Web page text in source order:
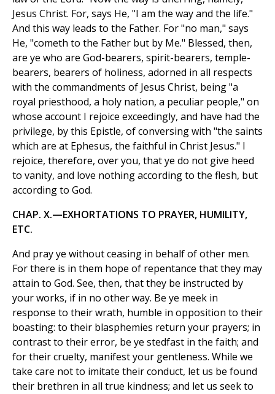
Jesus Christ. For, says He, "I am the way and the life."
And this way leads to the Father. For "no man," says
He, "cometh to the Father but by Me." Blessed, then,
are ye who are God-bearers, spirit-bearers, temple-
bearers, bearers of holiness, adorned in all respects
with the commandments of Jesus Christ, being "a
royal priesthood, a holy nation, a peculiar people," on
whose account I rejoice exceedingly, and have had the
privilege, by this Epistle, of conversing with "the saints
which are at Ephesus, the faithful in Christ Jesus." I
rejoice, therefore, over you, that ye do not give heed
to vanity, and love nothing according to the flesh, but
according to God.
CHAP. X.—EXHORTATIONS TO PRAYER, HUMILITY,
ETC.
And pray ye without ceasing in behalf of other men.
For there is in them hope of repentance that they may
attain to God. See, then, that they be instructed by
your works, if in no other way. Be ye meek in
response to their wrath, humble in opposition to their
boasting: to their blasphemies return your prayers; in
contrast to their error, be ye stedfast in the faith; and
for their cruelty, manifest your gentleness. While we
take care not to imitate their conduct, let us be found
their brethren in all true kindness; and let us seek to